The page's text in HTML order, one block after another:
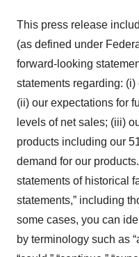
This press release
(as defined under
forward-looking
statements regarding:
(ii) our expectations for
levels of net sales; (iii)
products including our
demand for our
statements of historical
statements,” including
some cases, you can
by terminology such as